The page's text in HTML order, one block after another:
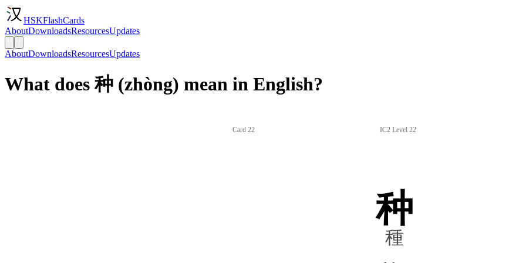
HSKFlashCards
AboutDownloadsResourcesUpdates
AboutDownloadsResourcesUpdates
What does 种 (zhòng) mean in English?
Card 22 IC2 Level 22
种
種